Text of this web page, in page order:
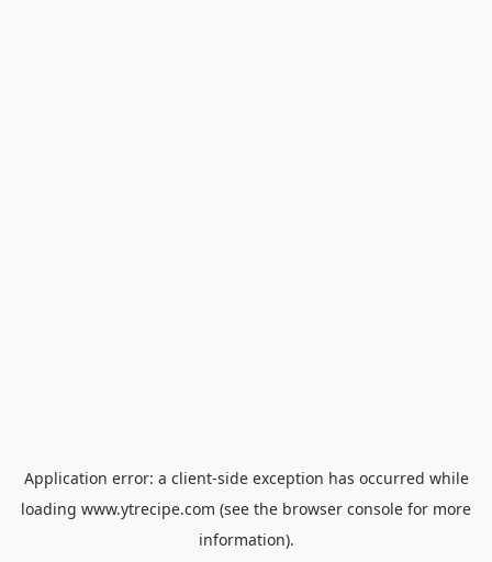
Application error: a client-side exception has occurred while
loading www.ytrecipe.com (see the browser console for more
information).